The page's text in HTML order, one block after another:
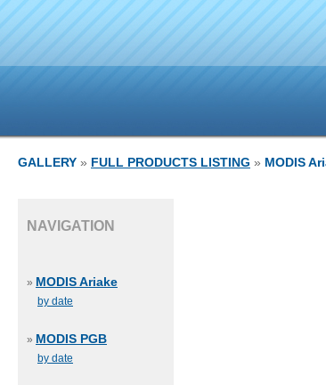
GALLERY » FULL PRODUCTS LISTING » MODIS
NAVIGATION
» MODIS Ariake
by date
» MODIS PGB
by date